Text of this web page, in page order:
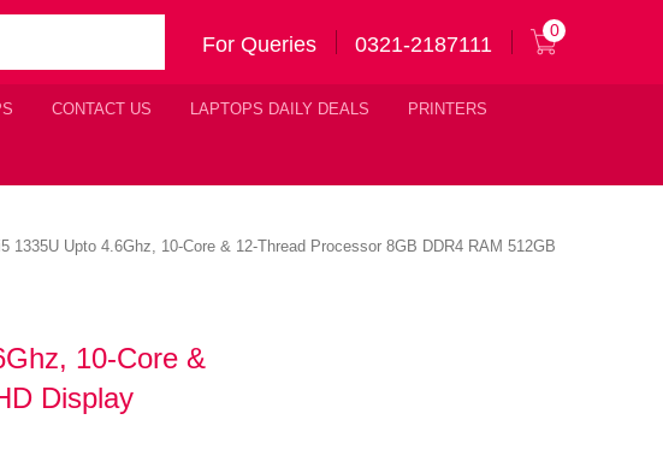
For Queries 0321-2187111
0
CONTACT US LAPTOPS DAILY DEALS PRINTERS
1335U Upto 4.6Ghz, 10-Core & 12-Thread Processor 8GB DDR4 RAM 512GB
10-Core &
Display